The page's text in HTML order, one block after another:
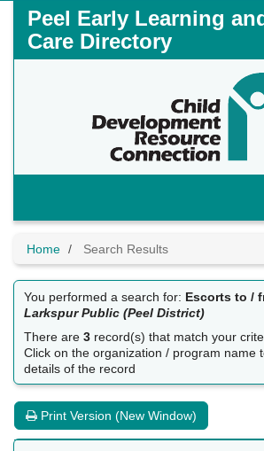
Peel Early Learning
Care Directory
Home Search Results
You performed a search for: Escorts to /
Larkspur Public (Peel District)
There are3 record(s) that match your
Click on the organization / program name
details of the record
Print Version (New Window)